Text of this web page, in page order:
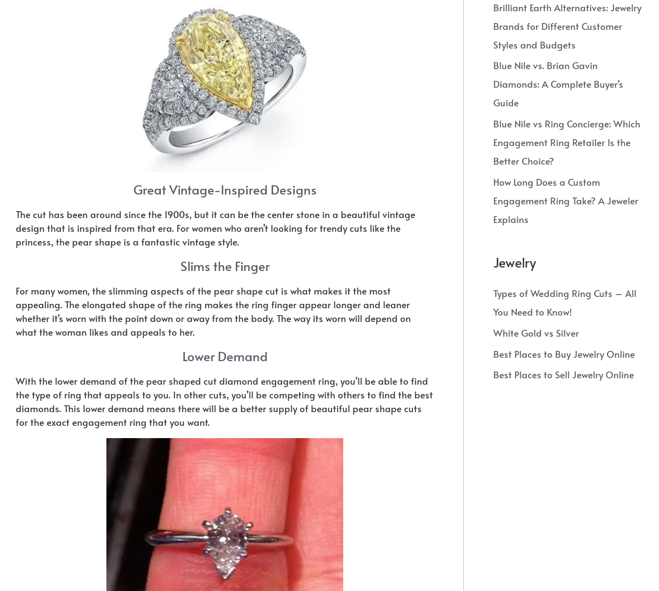
Great Vintage-Inspired Designs
The cut has been around since the 1900s, but it can be the center stone in a beautiful vintage
design that is inspired from that era. For women who aren’t looking for trendy cuts like the
princess, the pear shape is a fantastic vintage style.
Slims the Finger
For many women, the slimming aspects of the pear shape cut is what makes it the most
appealing. The elongated shape of the ring makes the ring finger appear longer and leaner
whether it’s worn with the point down or away from the body. The way its worn will depend on
what the woman likes and appeals to her.
Lower Demand
With the lower demand of the pear shaped cut diamond engagement ring, you’ll be able to find
the type of ring that appeals to you. In other cuts, you’ll be competing with others to find the best
diamonds. This lower demand means there will be a better supply of beautiful pear shape cuts
for the exact engagement ring that you want.
Brilliant Earth Alternatives: Jewelry
Brands for Different Customer
Styles and Budgets
Blue Nile vs. Brian Gavin
Diamonds: A Complete Buyer’s
Guide
Blue Nile vs Ring Concierge: Which
Engagement Ring Retailer Is the
Better Choice?
How Long Does a Custom
Engagement Ring Take? A Jeweler
Explains
Jewelry
Types of Wedding Ring Cuts – All
You Need to Know!
White Gold vs Silver
Best Places to Buy Jewelry Online
Best Places to Sell Jewelry Online